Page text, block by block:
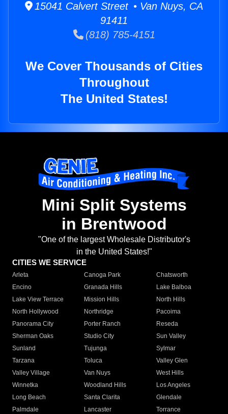
15041 Calvert Street • Van Nuys, CA
91411
(818) 785-4151
We Cover Thousands of Cities
Throughout
The United States!
Mini Split Systems
in Brentwood
"One of the largest Wholesale Distributor's
in the United States!"
CITIES WE SERVICE
Arleta Canoga Park
Chatsworth
Encino
Granada Hills
Lake Balboa
Lake View Terrace
Mission Hills
North Hills
North Hollywood
Northridge
Pacoima
Panorama City
Porter Ranch
Reseda
Sherman Oaks
Studio City
Sun Valley
Sunland
Tujunga
Sylmar
Tarzana
Toluca
Valley Glen
Valley Village
Van Nuys
West Hills
Winnetka
Woodland Hills
Los Angeles
Long Beach
Santa Clarita
Glendale
Palmdale
Lancaster
Torrance